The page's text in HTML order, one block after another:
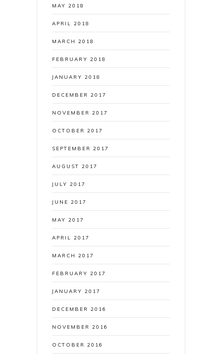
MAY 2018
APRIL 2018
MARCH 2018
FEBRUARY 2018
JANUARY 2018
DECEMBER 2017
NOVEMBER 2017
OCTOBER 2017
SEPTEMBER 2017
AUGUST 2017
JULY 2017
JUNE 2017
MAY 2017
APRIL 2017
MARCH 2017
FEBRUARY 2017
JANUARY 2017
DECEMBER 2016
NOVEMBER 2016
OCTOBER 2016